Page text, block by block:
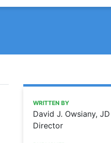
https://
Ohio Dental
The ODA’s mission:
WRITTEN BY
David J. Owsiany,
Director